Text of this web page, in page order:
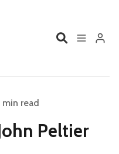
Profile
Book
characters
min read
Peltier